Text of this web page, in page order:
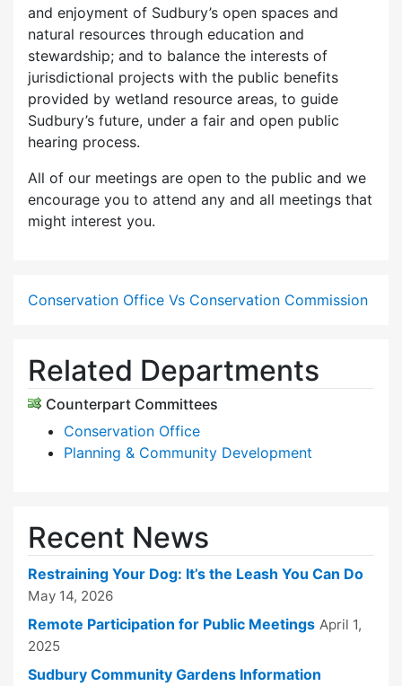
and enjoyment of Sudbury’s open spaces and
natural resources through education and
stewardship; and to balance the interests of
jurisdictional projects with the public benefits
provided by wetland resource areas, to guide
Sudbury’s future, under a fair and open public
hearing process.
All of our meetings are open to the public and we
encourage you to attend any and all meetings that
might interest you.
Conservation Office Vs Conservation Commission
Related Departments
Counterpart Committees
Conservation Office
Planning & Community Development
Recent News
Restraining Your Dog: It’s the Leash You Can Do
May 14, 2026
Remote Participation for Public Meetings April 1,
2025
Sudbury Community Gardens Information